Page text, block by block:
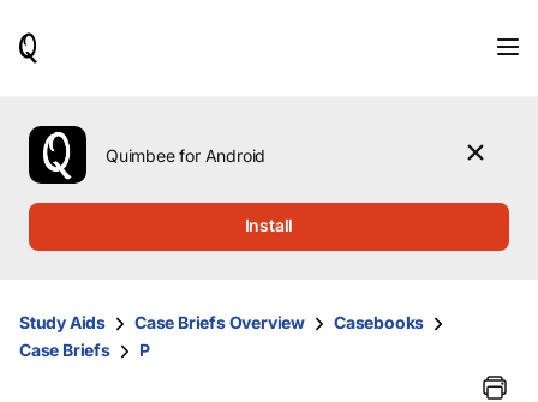
use
the
up
them
and
Quimbee for Android
Install
Study Aids Case Briefs Overview
Casebooks
Case Briefs
P